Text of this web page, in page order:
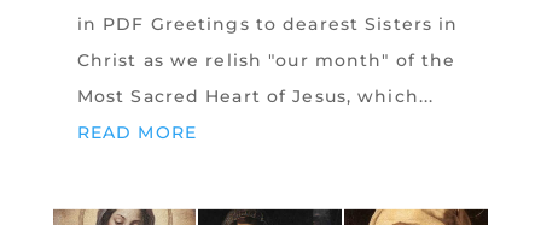
in PDF Greetings to dearest Sisters in
Christ as we relish "our month" of the
Most Sacred Heart of Jesus, which...
READ MORE